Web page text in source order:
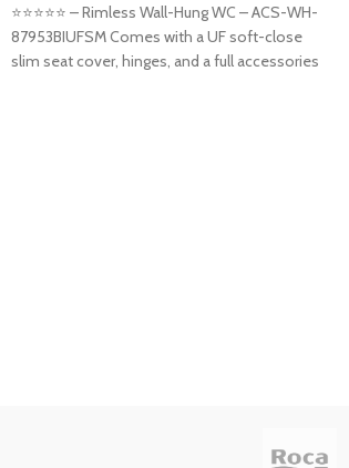
⭐️⭐️⭐️⭐️⭐️ – Rimless Wall-Hung WC – ACS-WH-
87953BIUFSM Comes with a UF soft-close
slim seat cover, hinges, and a full accessories